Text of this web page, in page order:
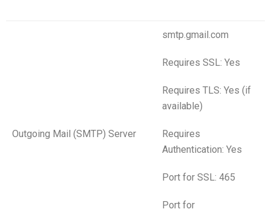
Outgoing Mail (SMTP) Server
smtp.gmail.com
Requires SSL: Yes
Requires TLS: Yes (if
available)
Requires
Authentication: Yes
Port for SSL: 465
Port for